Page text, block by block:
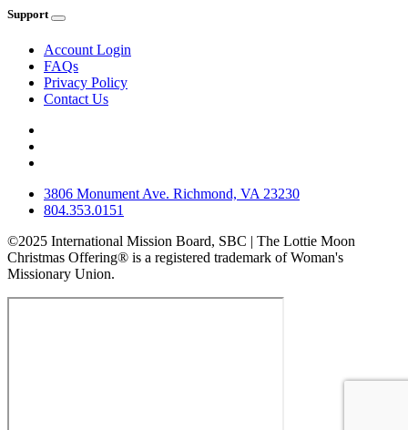
Support
Account Login
FAQs
Privacy Policy
Contact Us
3806 Monument Ave. Richmond, VA 23230
804.353.0151
©2025 International Mission Board, SBC | The Lottie Moon
Christmas Offering® is a registered trademark of Woman's
Missionary Union.